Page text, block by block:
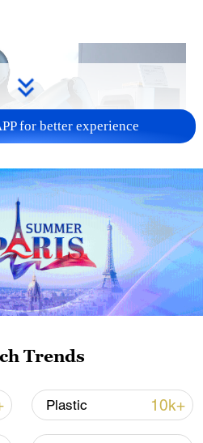
innovation to
for better experience
Trends
Plastic 10k+